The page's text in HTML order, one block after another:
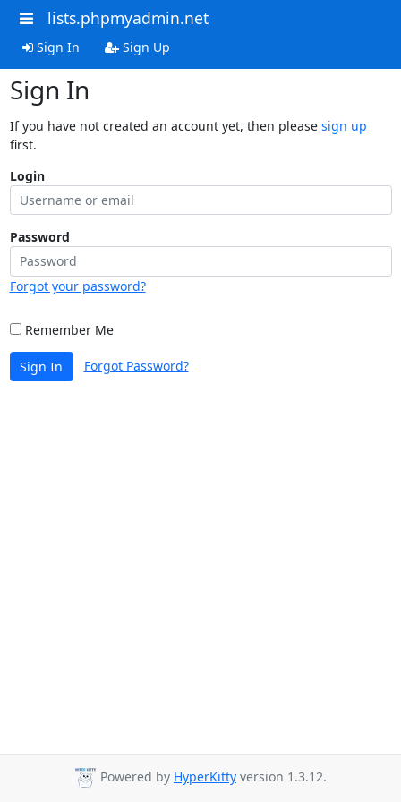
lists.phpmyadmin.net
Sign In Sign Up
Sign In
If you have not created an account yet, then please sign up
first.
Login
Password
Forgot your password?
Remember Me
Sign In Forgot Password?
Powered by HyperKitty version 1.3.12.